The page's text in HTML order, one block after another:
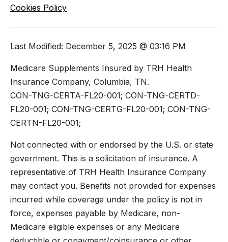
Cookies Policy
Last Modified: December 5, 2025 @ 03:16 PM
Medicare Supplements Insured by TRH Health
Insurance Company, Columbia, TN.
CON-TNG-CERTA-FL20-001; CON-TNG-CERTD-
FL20-001; CON-TNG-CERTG-FL20-001; CON-TNG-
CERTN-FL20-001;
Not connected with or endorsed by the U.S. or state
government. This is a solicitation of insurance. A
representative of TRH Health Insurance Company
may contact you. Benefits not provided for expenses
incurred while coverage under the policy is not in
force, expenses payable by Medicare, non-
Medicare eligible expenses or any Medicare